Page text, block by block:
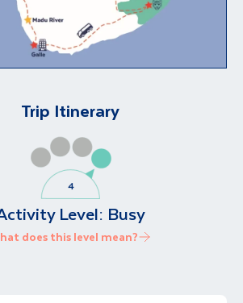
Trip Itinerary
Level: Busy
does this level mean?